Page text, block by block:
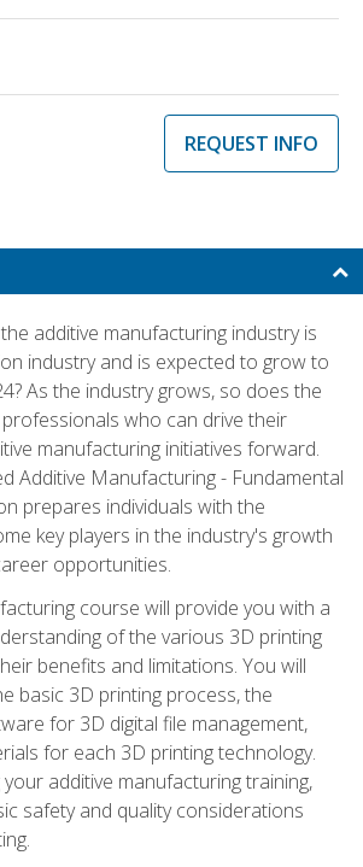
REQUEST INFO
additive manufacturing industry is
industry and is expected to grow to
As the industry grows, so does the
who can drive their
manufacturing initiatives forward.
Additive Manufacturing - Fundamental
prepares individuals with the
key players in the industry's growth
opportunities.
course will provide you with a
of the various 3D printing
benefits and limitations. You will
basic 3D printing process, the
for 3D digital file management,
for each 3D printing technology.
additive manufacturing training,
safety and quality considerations